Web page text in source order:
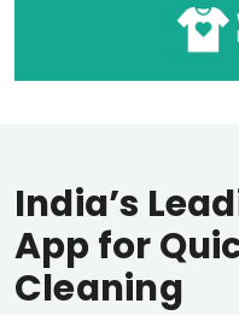
India’s
App for
Cleaning